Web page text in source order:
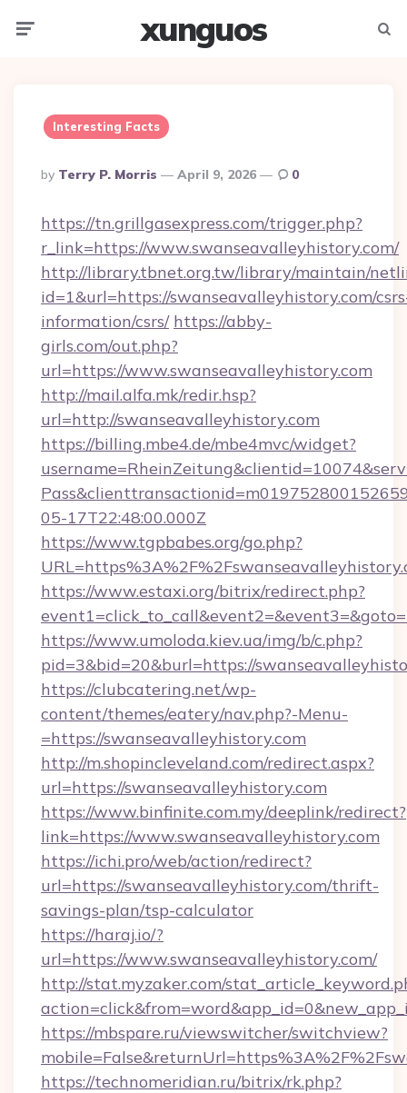
xunguos
Interesting Facts
Posted
By
By Terry P. Morris April 9, 2026 0
https://tn.grillgasexpress.com/trigger.php?
r_link=https://www.swanseavalleyhistory.com/
http://library.tbnet.org.tw/library/maintain/
id=1&url=https://swanseavalleyhistory.com/
information/csrs/ https://abby-
girls.com/out.php?
url=https://www.swanseavalleyhistory.com
http://mail.alfa.mk/redir.hsp?
url=http://swanseavalleyhistory.com
https://billing.mbe4.de/mbe4mvc/widget?
05-17T22:48:00.000Z
https://www.tgpbabes.org/go.php?
https://www.estaxi.org/bitrix/redirect.php?
https://www.umoloda.kiev.ua/img/b/c.php?
pid=3&bid=20&burl=https://
https://clubcatering.net/wp-
content/themes/eatery/nav.php?-Menu-
=https://swanseavalleyhistory.com
http://m.shopincleveland.com/redirect.aspx?
url=https://swanseavalleyhistory.com
https://www.binfinite.com.my/deeplink/redirect?
link=https://www.swanseavalleyhistory.com
https://ichi.pro/web/action/redirect?
url=https://swanseavalleyhistory.com/thrift-
savings-plan/tsp-calculator
https://haraj.io/?
url=https://www.swanseavalleyhistory.com/
http://stat.myzaker.com/
https://mbspare.ru/viewswitcher/switchview?
https://technomeridian.ru/bitrix/rk.php?